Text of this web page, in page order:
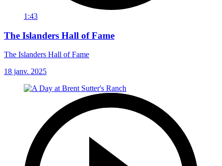
1:43
The Islanders Hall of Fame
The Islanders Hall of Fame
18 janv. 2025